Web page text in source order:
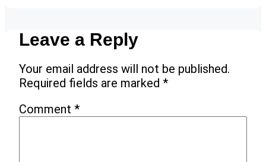
Leave a Reply
Your email address will not be published.
Required fields are marked *
Comment *